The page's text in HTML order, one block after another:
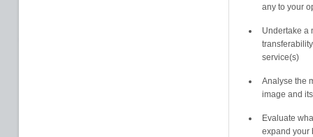
any to your
Undertake a
service(s)
Analyse the
image and
Evaluate
expand your